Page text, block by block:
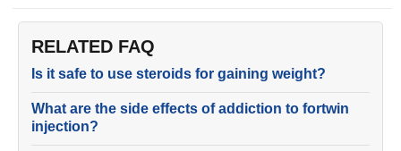
RELATED FAQ
Is it safe to use steroids for gaining weight?
What are the side effects of addiction to fortwin
injection?